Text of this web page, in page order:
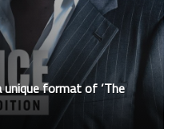
unique format of ‘The